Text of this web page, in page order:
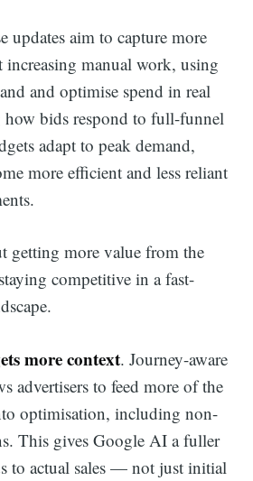
updates aim to capture more
manual work, using
and optimise spend in real
bids respond to full-funnel
adapt to peak demand,
more efficient and less reliant
getting more value from the
competitive in a fast-
more context. Journey-aware
advertisers to feed more of the
optimisation, including non-
This gives Google AI a fuller
to actual sales — not just initial